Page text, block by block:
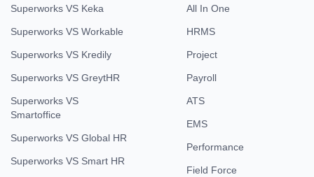
Superworks VS Keka
Superworks VS Workable
Superworks VS Kredily
Superworks VS GreytHR
Superworks VS
Smartoffice
Superworks VS Global HR
Superworks VS Smart HR
All In One
HRMS
Project
Payroll
ATS
EMS
Performance
Field Force